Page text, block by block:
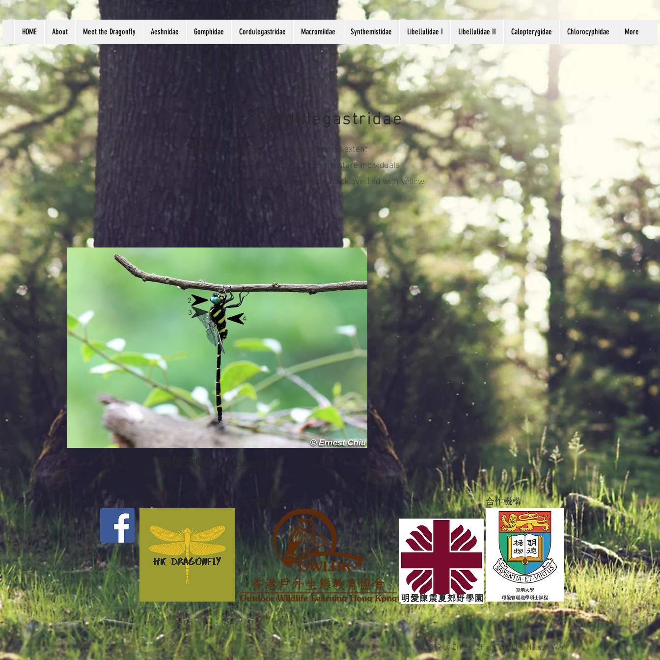
HOME About Meet the Dragonfly Aeshnidae Gomphidae Cordulegastridae Macromiidae Synthemistidae Libellulidae I Libellulidae II Calopterygidae Chlorocyphidae More
Cordulegastridae
Compound eyes converge to a small extent
Compound eyes green or blue in mature individuals
Synthorax and abdomen usually black overlaid with yellow
Strong fliers
圓臀大蜓 Anotogaster
合作機構
明愛陳震夏郊野學園
© 2019 byErnest Chiu, Tom Li & Nelson Wan